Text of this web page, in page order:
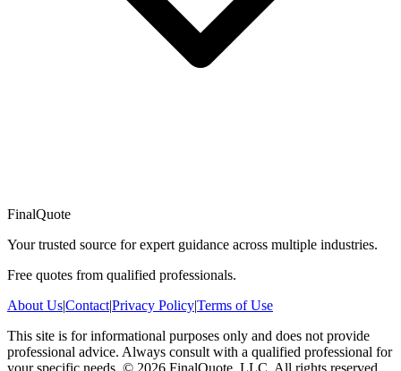
FinalQuote
Your trusted source for expert guidance across multiple industries.
Free quotes from qualified professionals.
About Us|Contact|Privacy Policy|Terms of Use
This site is for informational purposes only and does not provide
professional advice. Always consult with a qualified professional for